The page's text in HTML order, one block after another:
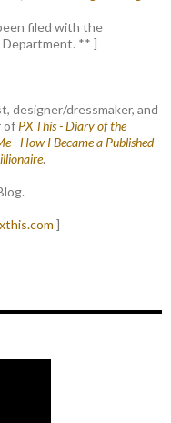
filed with the
Department. ** ]
designer/dressmaker, and
of PX This - Diary of the
- How I Became a Published
.
]